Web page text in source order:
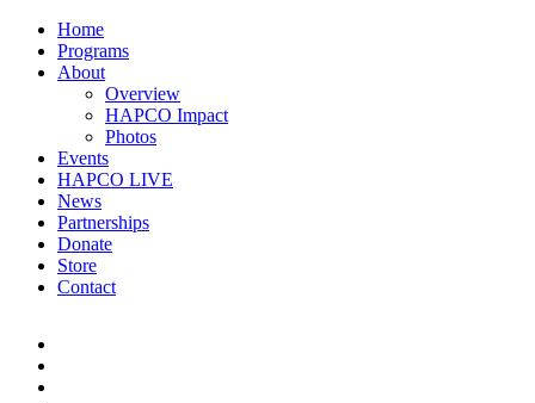
Home
Programs
About
Overview
HAPCO Impact
Photos
Events
HAPCO LIVE
News
Partnerships
Donate
Store
Contact